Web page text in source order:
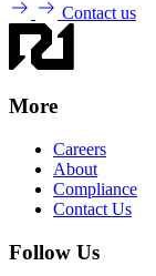
Contact us
More
Careers
About
Compliance
Contact Us
Follow Us